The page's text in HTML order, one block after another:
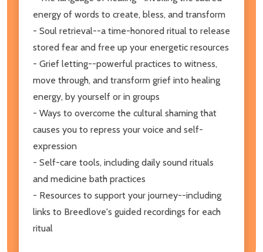
energy of words to create, bless, and transform
- Soul retrieval--a time-honored ritual to release
stored fear and free up your energetic resources
- Grief letting--powerful practices to witness,
move through, and transform grief into healing
energy, by yourself or in groups
- Ways to overcome the cultural shaming that
causes you to repress your voice and self-
expression
- Self-care tools, including daily sound rituals
and medicine bath practices
- Resources to support your journey--including
links to Breedlove's guided recordings for each
ritual